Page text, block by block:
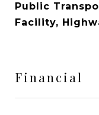
Public
Facility,
Financial